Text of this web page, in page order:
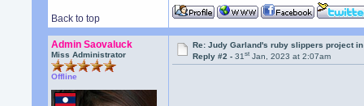
Back to top
Admin Saovaluck
Miss Administrator
Offline
Re: Judy Garland's ruby slippers project
Reply #2 -31st Jan, 2023 at 2:07am